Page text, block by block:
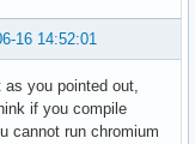
16 14:52:01
as you pointed out,
if you compile
cannot run chromium